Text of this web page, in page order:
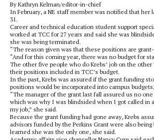
By Kathryn Kelman/editor-in-chief
In February, a NE staff member was notified that her
31.
Career and technical education student support
worked at TCC for 27 years and said she was
she was being terminated.
“The reason given was that these positions are
“And for this coming year, there was no budget for
The other five people who do Krebs’ job on the other
their positions included in TCC’s budget.
In the past, Krebs was assured if the grant funding
positions would be incorporated into campus
“The manager of the grant last fall assured us no
which was why I was blindsided when I got called in
my job,” she said.
Because the grant funding had gone away, Krebs
advisors funded by the Perkins Grant were also being
learned she was the only one, she said.